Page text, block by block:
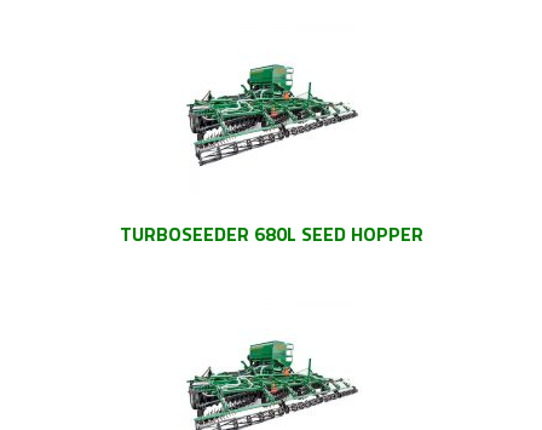
TURBOSEEDER 680L SEED HOPPER